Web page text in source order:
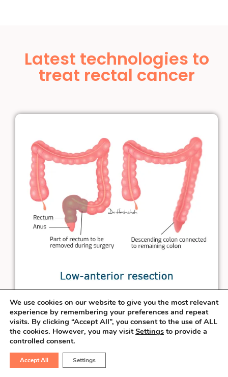
Latest technologies to
treat rectal cancer
When the rectal cancer is at least3 cm
away from the anal verge, the surgeon can
salvage the sphincter & perform the
connection necessary to pass the stool
from the natural route. This procedure
We use cookies on our website to give you the most relevant
experience by remembering your preferences and repeat
visits. By clicking “Accept All”, you consent to the use of ALL
the cookies. However, you may visitSettings to provide a
controlled consent.
Accept All Settings